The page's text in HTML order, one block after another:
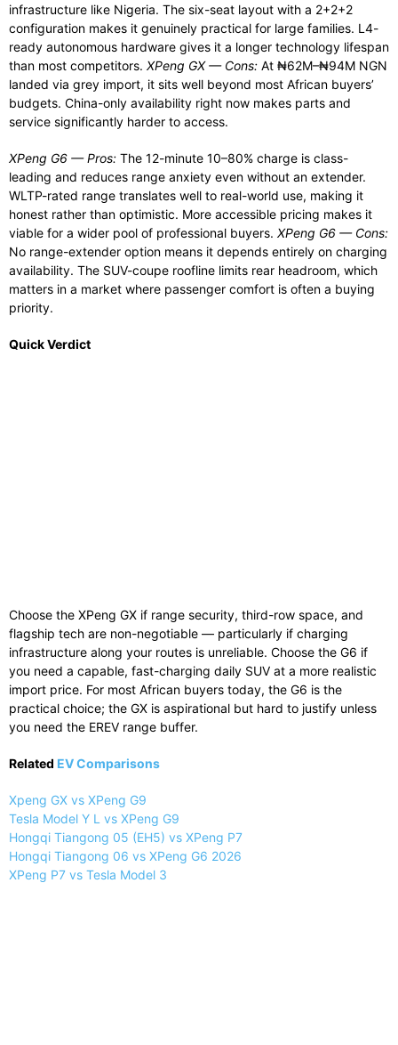
infrastructure like Nigeria. The six-seat layout with a 2+2+2
configuration makes it genuinely practical for large families. L4-
ready autonomous hardware gives it a longer technology lifespan
than most competitors. XPeng GX — Cons: At ₦62M–₦94M NGN
landed via grey import, it sits well beyond most African buyers’
budgets. China-only availability right now makes parts and
service significantly harder to access.
XPeng G6 — Pros: The 12-minute 10–80% charge is class-
leading and reduces range anxiety even without an extender.
WLTP-rated range translates well to real-world use, making it
honest rather than optimistic. More accessible pricing makes it
viable for a wider pool of professional buyers. XPeng G6 — Cons:
No range-extender option means it depends entirely on charging
availability. The SUV-coupe roofline limits rear headroom, which
matters in a market where passenger comfort is often a buying
priority.
Quick Verdict
Choose the XPeng GX if range security, third-row space, and
flagship tech are non-negotiable — particularly if charging
infrastructure along your routes is unreliable. Choose the G6 if
you need a capable, fast-charging daily SUV at a more realistic
import price. For most African buyers today, the G6 is the
practical choice; the GX is aspirational but hard to justify unless
you need the EREV range buffer.
Related EV Comparisons
Xpeng GX vs XPeng G9
Tesla Model Y L vs XPeng G9
Hongqi Tiangong 05 (EH5) vs XPeng P7
Hongqi Tiangong 06 vs XPeng G6 2026
XPeng P7 vs Tesla Model 3